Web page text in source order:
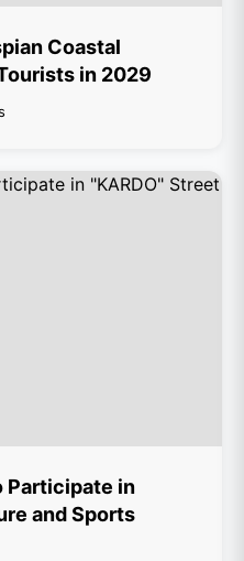
Coastal
in 2029
Participate in
and Sports